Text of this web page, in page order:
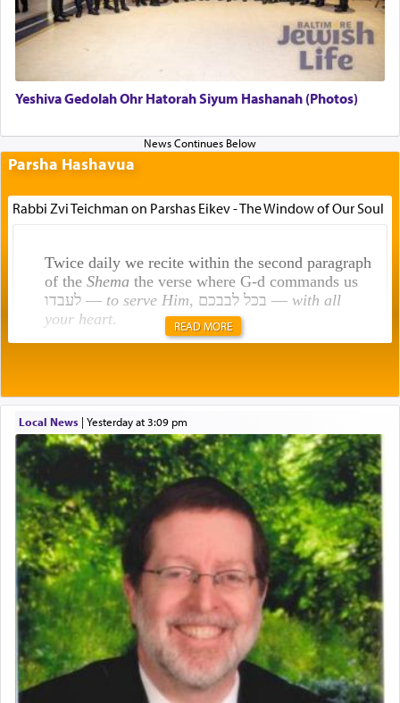
Yeshiva Gedolah Ohr Hatorah Siyum Hashanah (Photos)
Parsha Hashavua
Rabbi Zvi Teichman on Parshas Eikev - The Window of Our Soul
Twice daily we recite within the second paragraph
of the Shemathe verse where G-d commands us
לעבדו — to serve Him , בכל לבבכם — with all
your heart.
תפילה — prayer.
This verb לעבוד — to 'serve' G-d seems to be
uniquely applied to fulfilling the obligation to
pray, but not generally used in describing our duty
regarding other commands.
There is one other area where we use this verb
definitively. The service in the Temple with all its
associated activities in bringing offerings are
termed עבודה — service.
READ MORE
Local News| yesterday at 3:09 pm